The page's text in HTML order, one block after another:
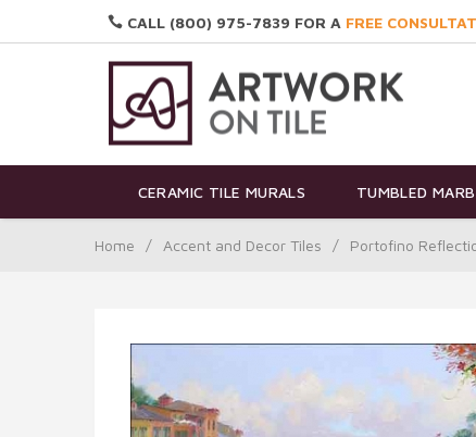
CALL (800) 975-7839 FOR A FREE
CERAMIC TILE MURALS TUMBLED
Home / Accent and Decor Tiles / Portofino